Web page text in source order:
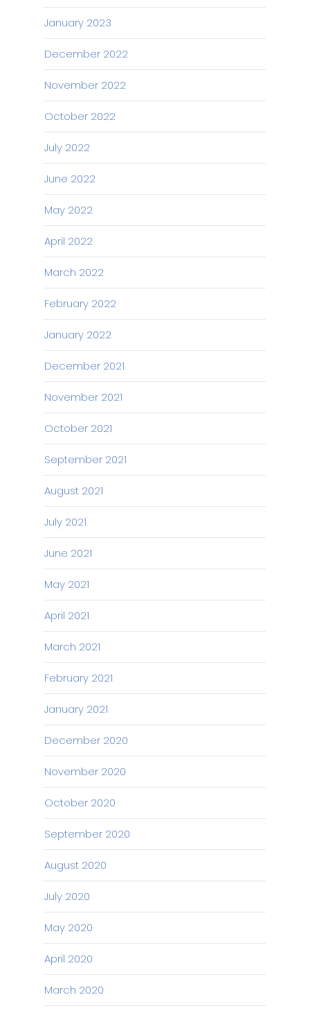
January 2023
December 2022
November 2022
October 2022
July 2022
June 2022
May 2022
April 2022
March 2022
February 2022
January 2022
December 2021
November 2021
October 2021
September 2021
August 2021
July 2021
June 2021
May 2021
April 2021
March 2021
February 2021
January 2021
December 2020
November 2020
October 2020
September 2020
August 2020
July 2020
May 2020
April 2020
March 2020